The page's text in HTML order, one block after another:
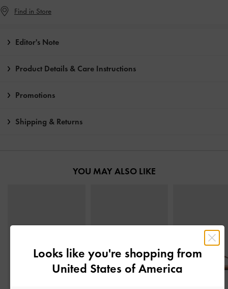
Find in Store
Editor's Note
Product Details & Care Instructions
Promotions
Shipping & Returns
YOU MAY ALSO LIKE
Looks like you're shopping from
United States of America